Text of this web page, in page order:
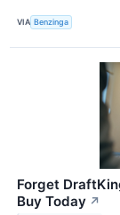
VIA Benzinga
Forget
Buy Today ↗